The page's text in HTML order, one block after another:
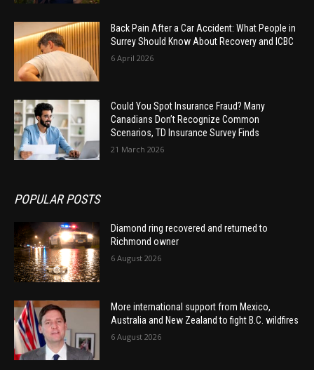
Back Pain After a Car Accident: What People in
Surrey Should Know About Recovery and ICBC
6 April 2026
Could You Spot Insurance Fraud? Many
Canadians Don’t Recognize Common
Scenarios, TD Insurance Survey Finds
21 March 2026
POPULAR POSTS
Diamond ring recovered and returned to
Richmond owner
6 August 2026
More international support from Mexico,
Australia and New Zealand to fight B.C. wildfires
6 August 2026